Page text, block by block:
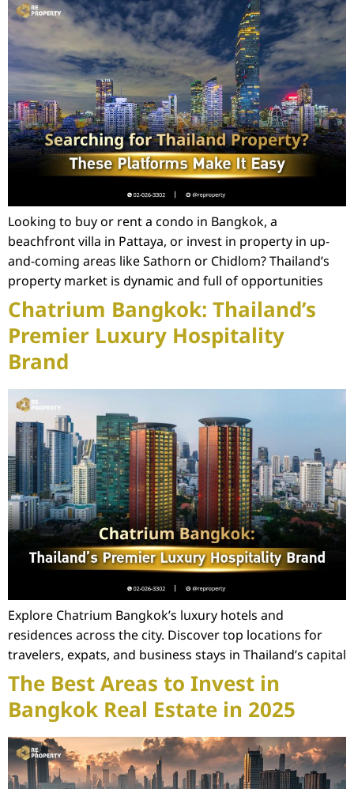
Looking to buy or rent a condo in Bangkok, a
beachfront villa in Pattaya, or invest in property in up-
and-coming areas like Sathorn or Chidlom? Thailand’s
property market is dynamic and full of opportunities
Chatrium Bangkok: Thailand’s
Premier Luxury Hospitality
Brand
Explore Chatrium Bangkok’s luxury hotels and
residences across the city. Discover top locations for
travelers, expats, and business stays in Thailand’s capital
The Best Areas to Invest in
Bangkok Real Estate in 2025